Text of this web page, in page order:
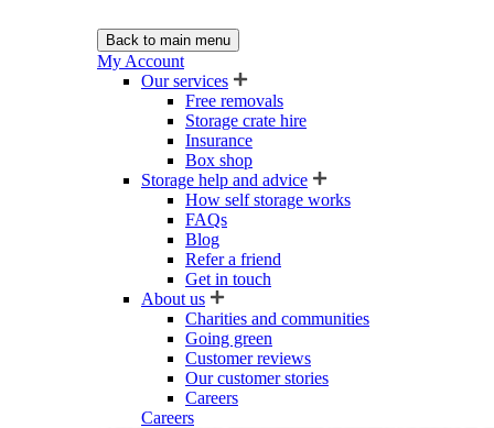
Back to main menu
My Account
Our services
Free removals
Storage crate hire
Insurance
Box shop
Storage help and advice
How self storage works
FAQs
Blog
Refer a friend
Get in touch
About us
Charities and communities
Going green
Customer reviews
Our customer stories
Careers
Careers